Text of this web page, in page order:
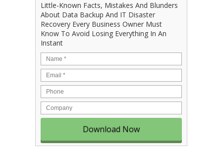
Little-Known Facts, Mistakes And Blunders
About Data Backup And IT Disaster
Recovery Every Business Owner Must
Know To Avoid Losing Everything In An
Instant
Name *
Email *
Phone
Company